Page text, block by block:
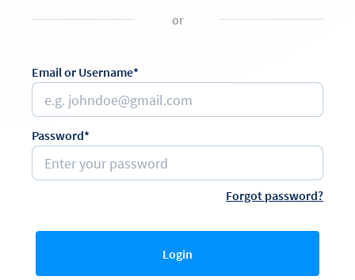
or
Email or Username*
Password*
Forgot password?
Login